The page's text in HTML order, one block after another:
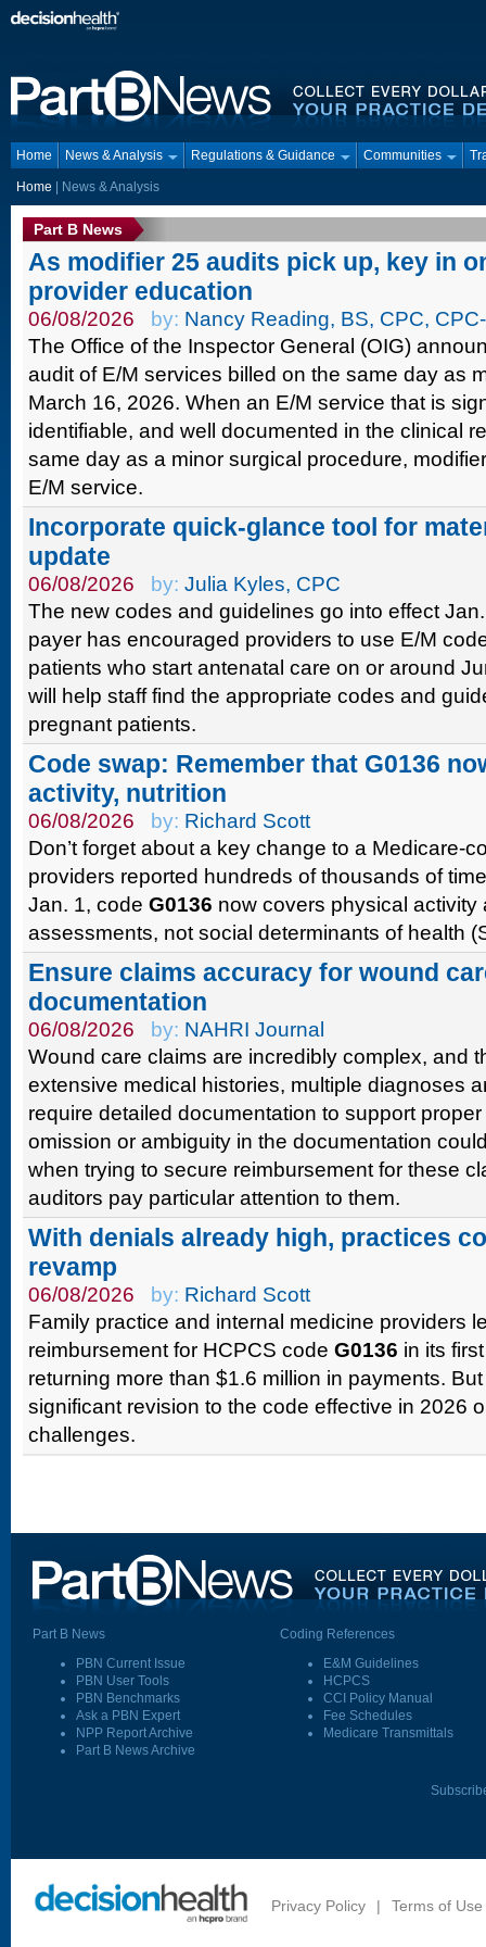
Home News & Analysis Regulations & Guidance Communities
Home | News & Analysis
Part B News
As modifier 25 audits pick up, key in
provider education
06/08/2026 by: Nancy Reading, BS, CPC,
The Office of the Inspector General (OIG)
audit of E/M services billed on the same day as
March 16, 2026. When an E/M service that is
identifiable, and well documented in the clinical
same day as a minor surgical procedure,
E/M service.
Incorporate quick-glance tool for
update
06/08/2026 by: Julia Kyles, CPC
The new codes and guidelines go into effect
payer has encouraged providers to use E/M
patients who start antenatal care on or around
will help staff find the appropriate codes and
pregnant patients.
Code swap: Remember that G0136
activity, nutrition
06/08/2026 by: Richard Scott
Don’t forget about a key change to a Medicare-
providers reported hundreds of thousands of
Jan. 1, code G0136 now covers physical activity
assessments, not social determinants of health
Ensure claims accuracy for wound
documentation
06/08/2026 by: NAHRI Journal
Wound care claims are incredibly complex, and
extensive medical histories, multiple diagnoses
require detailed documentation to support
omission or ambiguity in the documentation
when trying to secure reimbursement for these
auditors pay particular attention to them.
With denials already high, practices
revamp
06/08/2026 by: Richard Scott
Family practice and internal medicine providers
reimbursement for HCPCS code G0136 in its
returning more than $1.6 million in payments.
significant revision to the code effective in 2026
challenges.
Part B News
PBN Current Issue
PBN User Tools
PBN Benchmarks
Ask a PBN Expert
NPP Report Archive
Part B News Archive
Coding References
E&M Guidelines
HCPCS
CCI Policy Manual
Fee Schedules
Medicare Transmittals
Privacy Policy | Terms of Use